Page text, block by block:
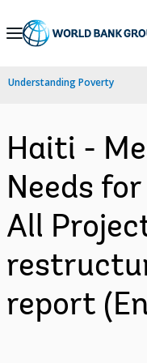
Skip
Navigation
Understanding Poverty
Haiti -
Needs
All
report